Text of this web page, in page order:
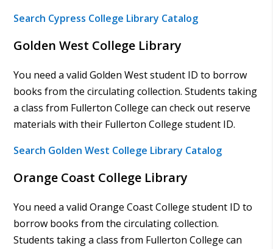
Search Cypress College Library Catalog
Golden West College Library
You need a valid Golden West student ID to borrow
books from the circulating collection. Students taking
a class from Fullerton College can check out reserve
materials with their Fullerton College student ID.
Search Golden West College Library Catalog
Orange Coast College Library
You need a valid Orange Coast College student ID to
borrow books from the circulating collection.
Students taking a class from Fullerton College can